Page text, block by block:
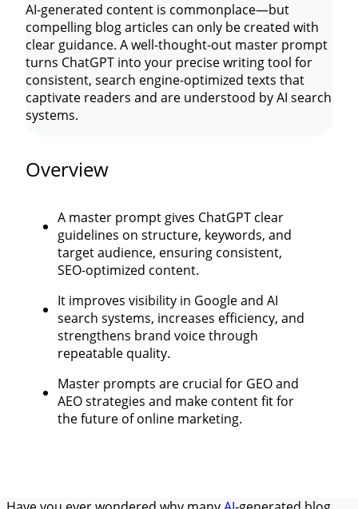
AI-generated content is commonplace—but
compelling blog articles can only be created with
clear guidance. A well-thought-out master prompt
turns ChatGPT into your precise writing tool for
consistent, search engine-optimized texts that
captivate readers and are understood by AI search
systems.
Overview
A master prompt gives ChatGPT clear
guidelines on structure, keywords, and
target audience, ensuring consistent,
SEO-optimized content.
It improves visibility in Google and AI
search systems, increases efficiency, and
strengthens brand voice through
repeatable quality.
Master prompts are crucial for GEO and
AEO strategies and make content fit for
the future of online marketing.